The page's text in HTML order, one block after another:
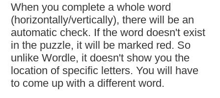
When you complete a whole word
(horizontally/vertically), there will be an
automatic check. If the word doesn't exist
in the puzzle, it will be marked red. So
unlike Wordle, it doesn't show you the
location of specific letters. You will have
to come up with a different word.